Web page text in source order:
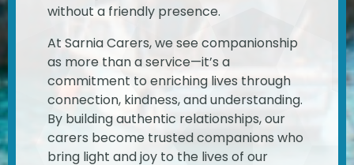
without a friendly presence.
At Sarnia Carers, we see companionship
as more than a service—it’s a
commitment to enriching lives through
connection, kindness, and understanding.
By building authentic relationships, our
carers become trusted companions who
bring light and joy to the lives of our